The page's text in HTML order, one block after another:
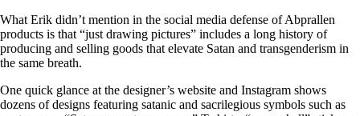
What Erik didn’t mention in the social media defense of Abprallen
products is that “just drawing pictures” includes a long history of
producing and selling goods that elevate Satan and transgenderism in
the same breath.
One quick glance at the designer’s website and Instagram shows
dozens of designs featuring satanic and sacrilegious symbols such as